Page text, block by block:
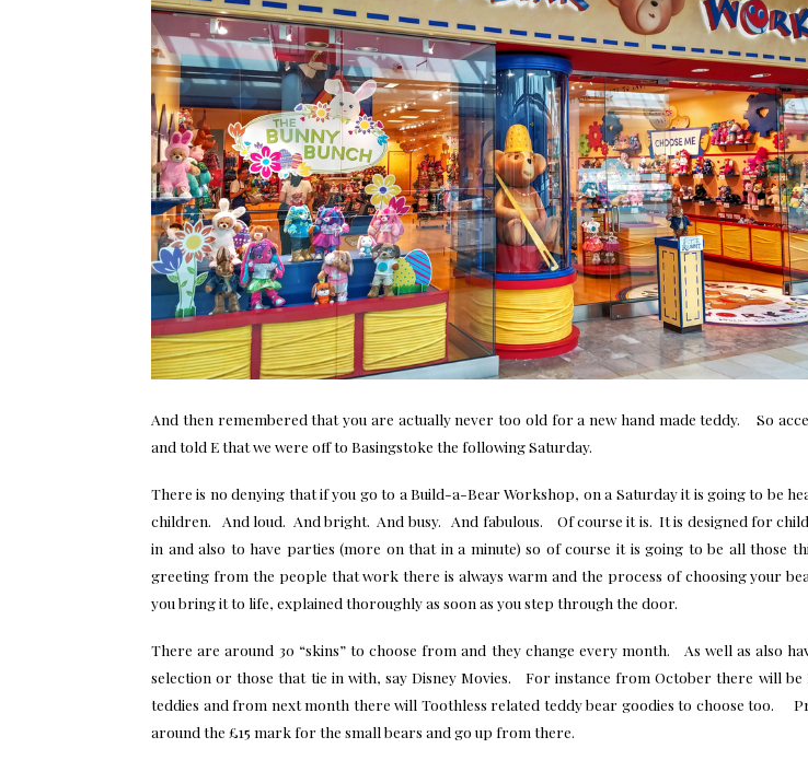
And then remembered that you are actually never too old for a new hand made teddy. So
and told E that we were off to Basingstoke the following Saturday.
There is no denying that if you go to a Build-a-Bear Workshop, on a Saturday it is going to be
children. And loud. And bright. And busy. And fabulous. Of course it is. It is designed for
in and also to have parties (more on that in a minute) so of course it is going to be all
greeting from the people that work there is always warm and the process of choosing your
you bring it to life, explained thoroughly as soon as you step through the door.
There are around 30 “skins” to choose from and they change every month. As well as also
selection or those that tie in with, say Disney Movies. For instance from October there will be
teddies and from next month there will Toothless related teddy bear goodies to choose too.
around the £15 mark for the small bears and go up from there.